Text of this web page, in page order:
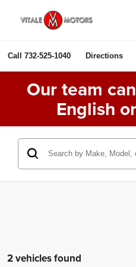
Call 732-525-1040 Directions
Our team
English
2 vehicles found